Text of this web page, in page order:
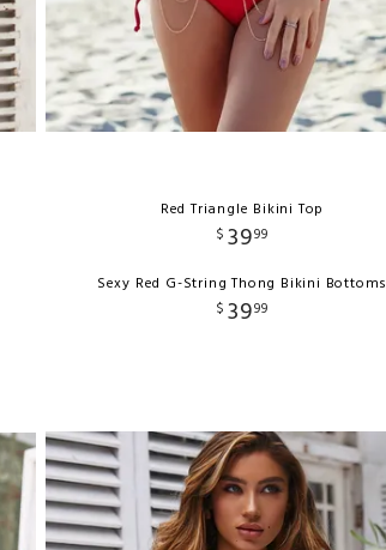
Red Triangle Bikini Top
$ 3999
Sexy Red G-String Thong Bikini Bottoms
$ 3999